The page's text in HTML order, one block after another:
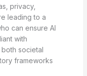
privacy,
leading to a
can ensure AI
with
societal
frameworks